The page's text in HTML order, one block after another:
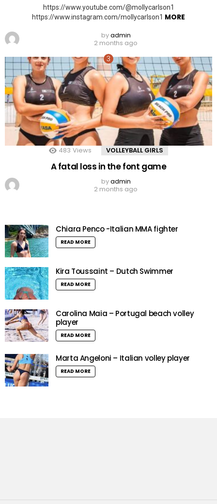
https://www.youtube.com/@mollycarlson1
https://www.instagram.com/mollycarlson1 MORE
byadmin
2 months ago
483 Views VOLLEYBALL GIRLS
A fatal loss in the font game
byadmin
2 months ago
Chiara Penco -Italian MMA fighter
READ MORE
Kira Toussaint – Dutch Swimmer
READ MORE
Carolina Maia – Portugal beach volley
player
READ MORE
Marta Angeloni – Italian volley player
READ MORE